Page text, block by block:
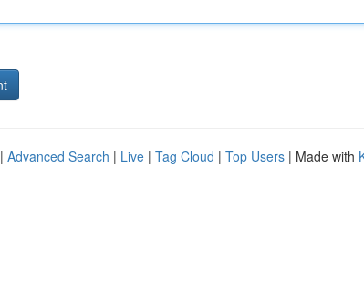
Advanced Search | Live | Tag Cloud | Top Users | Made with